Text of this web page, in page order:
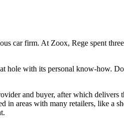
car firm. At Zoox, Rege spent
hole with its personal know-how.
and buyer, after which delivers
in areas with many retailers, like a